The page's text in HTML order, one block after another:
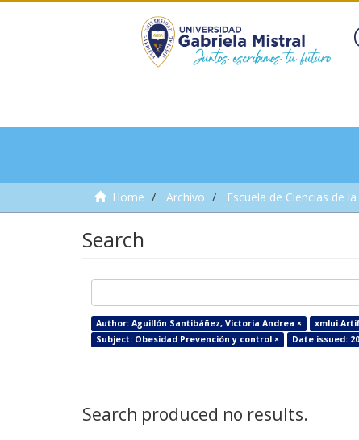
Home Archivo Escuela de Ciencias de la
Search
Author: Aguillón Santibáñez, Victoria Andrea ×
Subject: Obesidad Prevención y control ×
Date issued:
Search produced no results.